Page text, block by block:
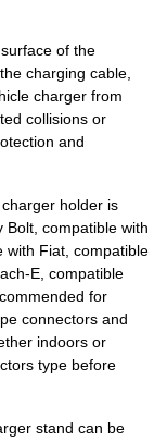
surface of the
charging cable,
charger from
collisions or
and
charger holder is
Bolt, compatible with
with Fiat, compatible
E, compatible
for
connectors and
indoors or
type before
stand can be